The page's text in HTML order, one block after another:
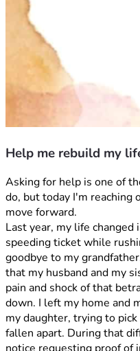
Help me rebuild my
Asking for help is one of
do, but today I'm reaching
move forward.
Last year, my life changed
speeding ticket while
goodbye to my
that my husband and my
pain and shock of that
down. I left my home and
my daughter, trying to
fallen apart. During that